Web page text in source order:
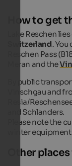
How to get
Lake Reschen
Switzerland.
Reschen Pass
Meran and the
By public
Vinschgau and
Resia/
and Schlanders.
Please note the
winter
Other